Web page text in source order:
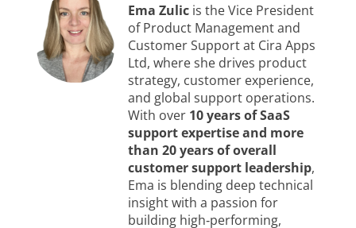
Ema Zulicis the Vice President
of Product Management and
Customer Support at Cira Apps
Ltd, where she drives product
strategy, customer experience,
and global support operations.
With over 10 years of SaaS
support expertise and more
than 20 years of overall
customer support leadership,
Ema is blending deep technical
insight with a passion for
building high‑performing,